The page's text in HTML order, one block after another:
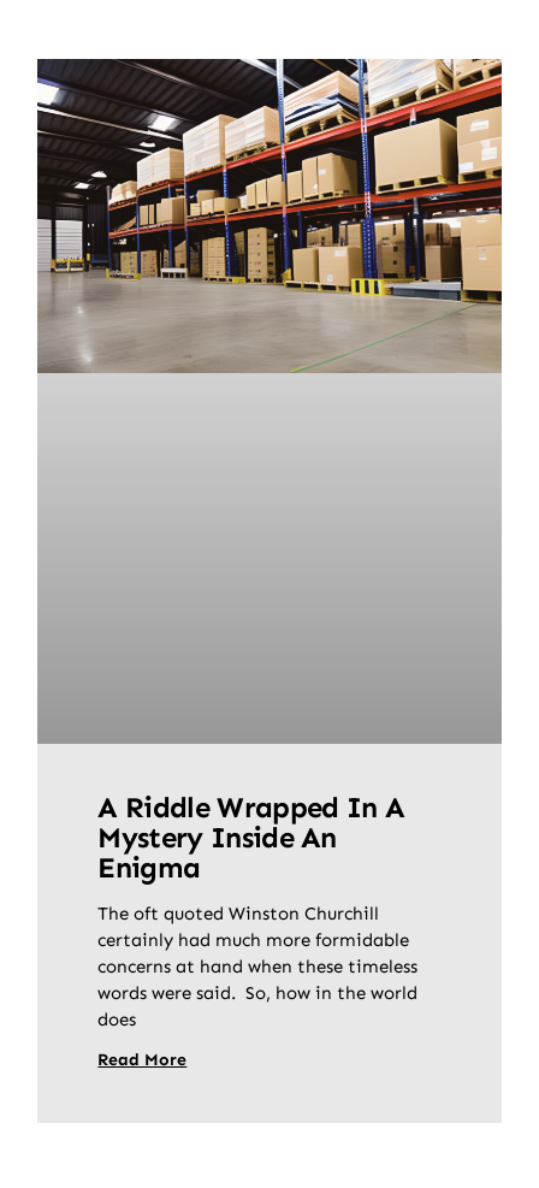
A Riddle Wrapped In A
Mystery Inside An
Enigma
The oft quoted Winston Churchill
certainly had much more formidable
concerns at hand when these timeless
words were said. So, how in the world
does
Read More